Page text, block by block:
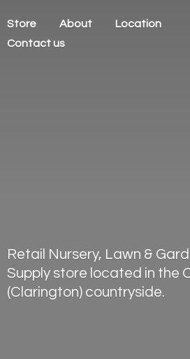
Store About
Location
Contact us
Retail Nursery, Lawn &
Supply store located in the
(Clarington) countryside.